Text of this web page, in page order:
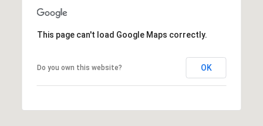
This page can't load Google Maps correctly.
Do you own this website? OK